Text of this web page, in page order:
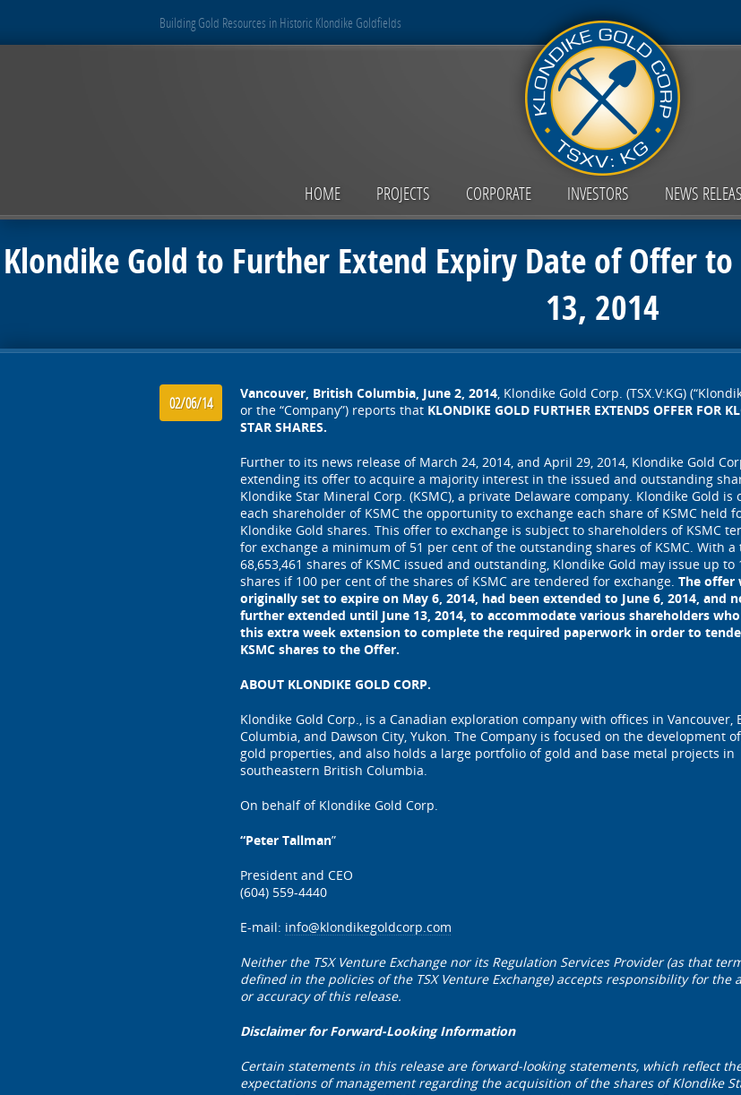
Building Gold Resources in Historic Klondike Goldfields
HOME PROJECTS CORPORATE INVESTORS NEWS
Klondike Gold to Further Extend Expiry Date of Offer
13, 2014
02/06/14
Vancouver, British Columbia, June 2, 2014, Klondike Gold Corp. (TSX.V:KG)
or the “Company”) reports that KLONDIKE GOLD FURTHER EXTENDS OFFER FOR
STAR SHARES.
Further to its news release of March 24, 2014, and April 29, 2014, Klondike Gold
extending its offer to acquire a majority interest in the issued and outstanding
Klondike Star Mineral Corp. (KSMC), a private Delaware company. Klondike Gold is
each shareholder of KSMC the opportunity to exchange each share of KSMC held
Klondike Gold shares. This offer to exchange is subject to shareholders of KSMC
for exchange a minimum of 51 per cent of the outstanding shares of KSMC. With a
68,653,461 shares of KSMC issued and outstanding, Klondike Gold may issue up to
shares if 100 per cent of the shares of KSMC are tendered for exchange. The offer
originally set to expire on May 6, 2014, had been extended to June 6, 2014, and
further extended until June 13, 2014, to accommodate various shareholders
this extra week extension to complete the required paperwork in order to
KSMC shares to the Offer.
ABOUT KLONDIKE GOLD CORP.
Klondike Gold Corp., is a Canadian exploration company with offices in Vancouver,
Columbia, and Dawson City, Yukon. The Company is focused on the development
gold properties, and also holds a large portfolio of gold and base metal projects in
southeastern British Columbia.
On behalf of Klondike Gold Corp.
“Peter Tallman”
President and CEO
(604) 559-4440
E-mail: info@klondikegoldcorp.com
Neither the TSX Venture Exchange nor its Regulation Services Provider (as that
defined in the policies of the TSX Venture Exchange) accepts responsibility for the
or accuracy of this release.
Disclaimer for Forward-Looking Information
Certain statements in this release are forward-looking statements, which reflect
expectations of management regarding the acquisition of the shares of Klondike